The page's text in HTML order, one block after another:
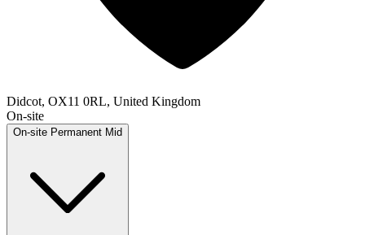
Didcot, OX11 0RL, United Kingdom
On-site
On-site Permanent Mid